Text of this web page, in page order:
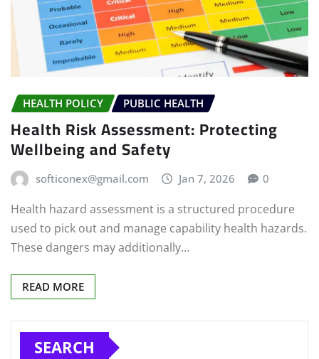
HEALTH POLICY PUBLIC HEALTH
Health Risk Assessment: Protecting
Wellbeing and Safety
softiconex@gmail.com Jan 7, 2026 0
Health hazard assessment is a structured procedure
used to pick out and manage capability health hazards.
These dangers may additionally…
READ MORE
SEARCH